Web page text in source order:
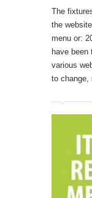
The
the
menu or:
have been
various
to change,